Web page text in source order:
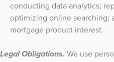
conducting data analytics;
optimizing online searching;
mortgage product interest.
Legal Obligations. We use